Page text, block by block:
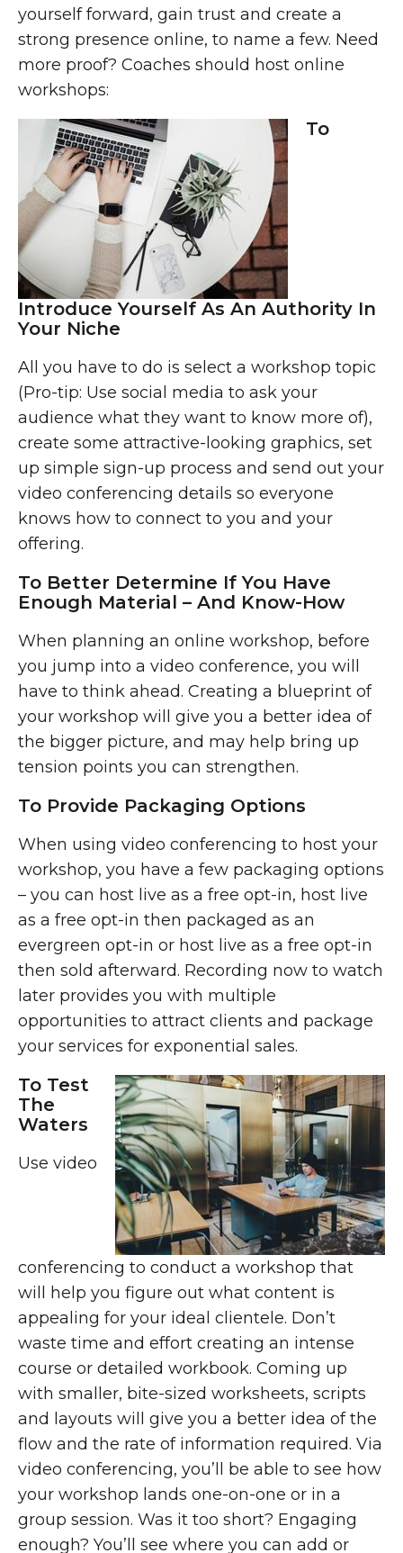
yourself forward, gain trust and create a
strong presence online, to name a few. Need
more proof? Coaches should host online
workshops:
To
Introduce Yourself As An Authority In
Your Niche
All you have to do is select a workshop topic
(Pro-tip: Use social media to ask your
audience what they want to know more of),
create some attractive-looking graphics, set
up simple sign-up process and send out your
video conferencing details so everyone
knows how to connect to you and your
offering.
To Better Determine If You Have
Enough Material – And Know-How
When planning an online workshop, before
you jump into a video conference, you will
have to think ahead. Creating a blueprint of
your workshop will give you a better idea of
the bigger picture, and may help bring up
tension points you can strengthen.
To Provide Packaging Options
When using video conferencing to host your
workshop, you have a few packaging options
– you can host live as a free opt-in, host live
as a free opt-in then packaged as an
evergreen opt-in or host live as a free opt-in
then sold afterward. Recording now to watch
later provides you with multiple
opportunities to attract clients and package
your services for exponential sales.
To Test
The
Waters
Use video
conferencing to conduct a workshop that
will help you figure out what content is
appealing for your ideal clientele. Don’t
waste time and effort creating an intense
course or detailed workbook. Coming up
with smaller, bite-sized worksheets, scripts
and layouts will give you a better idea of the
flow and the rate of information required. Via
video conferencing, you’ll be able to see how
your workshop lands one-on-one or in a
group session. Was it too short? Engaging
enough? You’ll see where you can add or